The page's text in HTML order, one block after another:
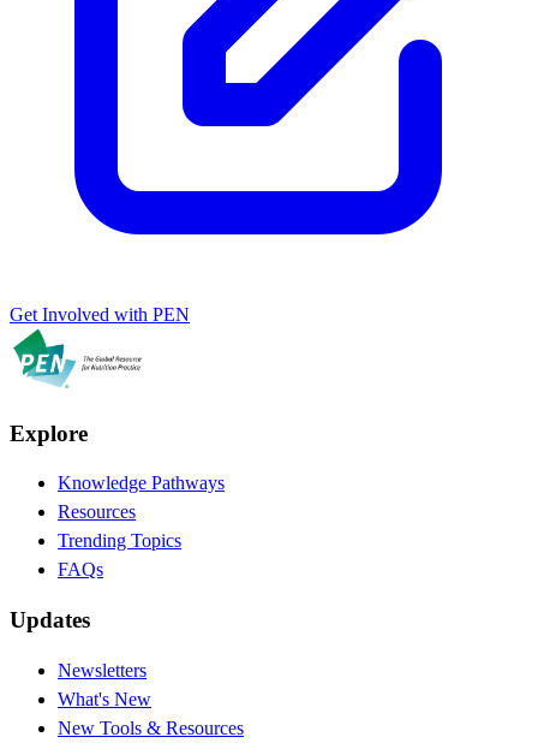
Get Involved with PEN
Explore
Knowledge Pathways
Resources
Trending Topics
FAQs
Updates
Newsletters
What's New
New Tools & Resources